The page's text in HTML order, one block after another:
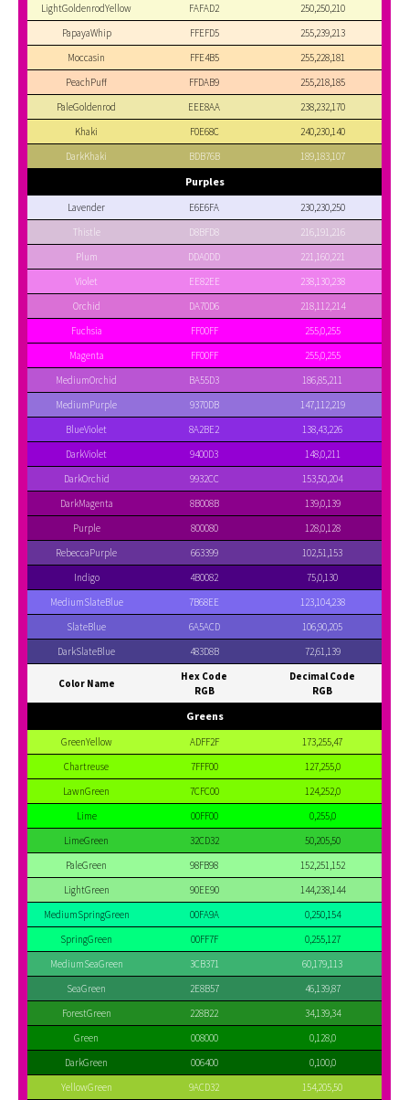
LightGoldenrodYellow
FAFAD2
250,250,210
PapayaWhip
FFEFD5
255,239,213
Moccasin
FFE4B5
255,228,181
PeachPuff
FFDAB9
255,218,185
PaleGoldenrod
EEE8AA
238,232,170
Khaki
F0E68C
240,230,140
DarkKhaki
BDB76B 189,183,107
Purples
Lavender E6E6FA
230,230,250
Thistle
D8BFD8
216,191,216
Plum
DDA0DD
221,160,221
Violet
EE82EE
238,130,238
Orchid
DA70D6
218,112,214
Fuchsia
FF00FF
255,0,255
Magenta
FF00FF
255,0,255
MediumOrchid
BA55D3
186,85,211
MediumPurple
9370DB
147,112,219
BlueViolet
8A2BE2
138,43,226
DarkViolet
9400D3
148,0,211
DarkOrchid
9932CC
153,50,204
DarkMagenta
8B008B
139,0,139
Purple
800080
128,0,128
RebeccaPurple
663399
102,51,153
Indigo
4B0082
75,0,130
MediumSlateBlue
7B68EE
123,104,238
SlateBlue
6A5ACD
106,90,205
DarkSlateBlue
483D8B 72,61,139
Color Name
Hex Code
RGB
Decimal Code
RGB
Greens
GreenYellow ADFF2F
173,255,47
Chartreuse
7FFF00
127,255,0
LawnGreen
7CFC00
124,252,0
Lime
00FF00
0,255,0
LimeGreen
32CD32
50,205,50
PaleGreen
98FB98
152,251,152
LightGreen
90EE90
144,238,144
MediumSpringGreen
00FA9A
0,250,154
SpringGreen
00FF7F
0,255,127
MediumSeaGreen
3CB371
60,179,113
SeaGreen
2E8B57
46,139,87
ForestGreen
228B22
34,139,34
Green
008000
0,128,0
DarkGreen
006400
0,100,0
YellowGreen
9ACD32
154,205,50